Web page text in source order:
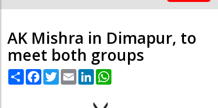
AK Mishra in Dimapur, to
meet both groups
Share Facebook
TwitterEmail LinkedIn